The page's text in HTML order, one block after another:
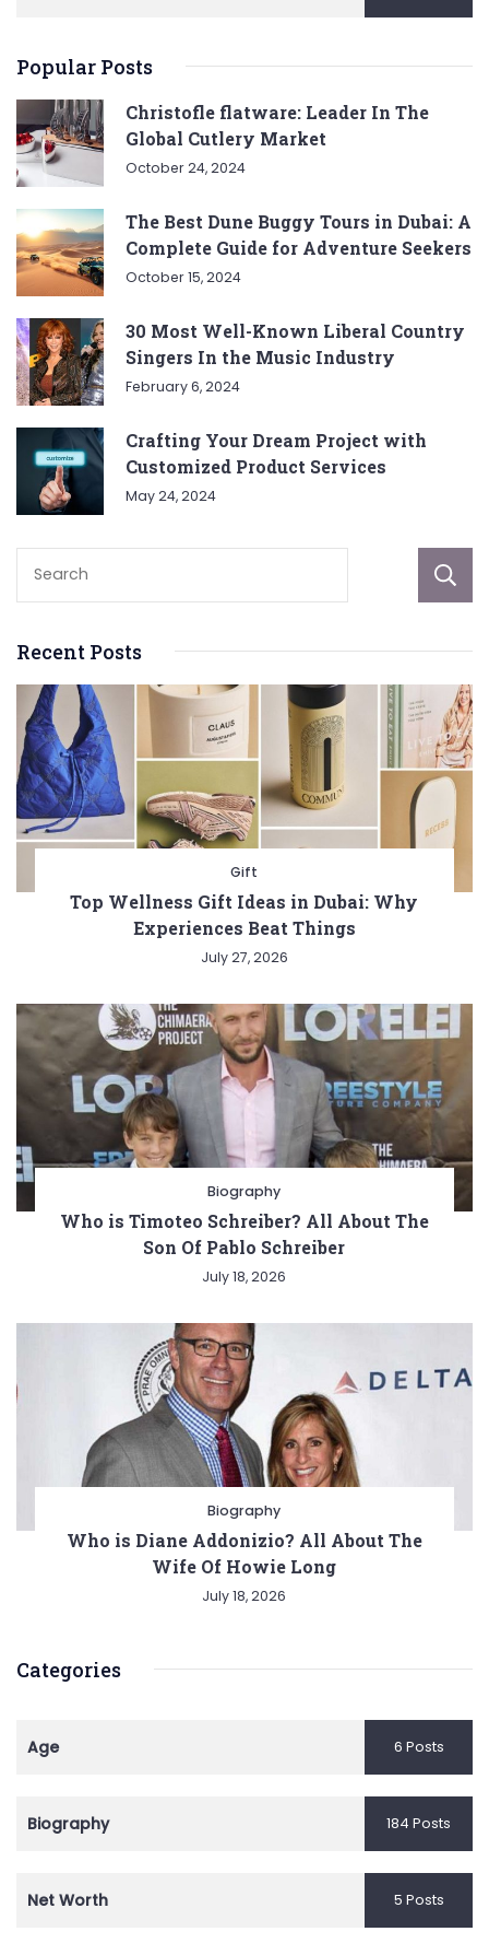
Popular Posts
Christofle flatware: Leader In The
Global Cutlery Market
October 24, 2024
The Best Dune Buggy Tours in Dubai: A
Complete Guide for Adventure Seekers
October 15, 2024
30 Most Well-Known Liberal Country
Singers In the Music Industry
February 6, 2024
Crafting Your Dream Project with
Customized Product Services
May 24, 2024
Recent Posts
Gift
Top Wellness Gift Ideas in Dubai: Why
Experiences Beat Things
July 27, 2026
Biography
Who is Timoteo Schreiber? All About The
Son Of Pablo Schreiber
July 18, 2026
Biography
Who is Diane Addonizio? All About The
Wife Of Howie Long
July 18, 2026
Categories
Age 6 Posts
Biography 184 Posts
Net Worth 5 Posts